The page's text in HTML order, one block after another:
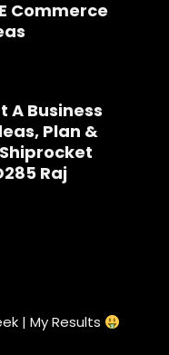
Commerce
A Business
Plan &
Raj
| My Results